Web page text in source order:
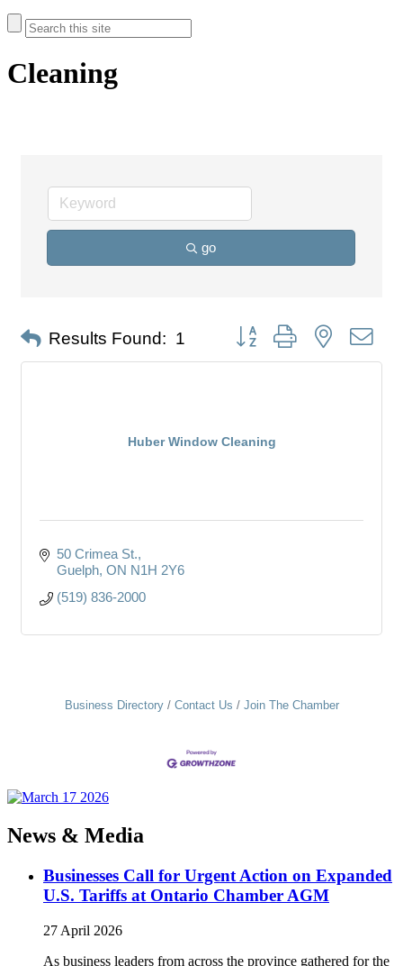
Cleaning
go
Results Found: 1 Button group with nested
Huber Window Cleaning
50 Crimea St.
Guelph ON N1H 2Y6
(519) 836-2000
Business Directory Contact Us Join The Chamber
News & Media
Businesses Call for Urgent Action on Expanded
U.S. Tariffs at Ontario Chamber AGM
27 April 2026
As business leaders from across the province gathered for the